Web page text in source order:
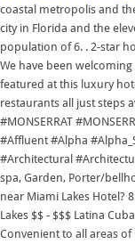
coastal metropolis and
city in Florida and the
population of 6. . 2-star
We have been
featured at this luxury
restaurants all just steps
#MONSERRAT
#Affluent #Alpha
#Architectural
spa, Garden, Porter/
near Miami Lakes Hotel?
Lakes $$ - $$$ Latina
Convenient to all areas